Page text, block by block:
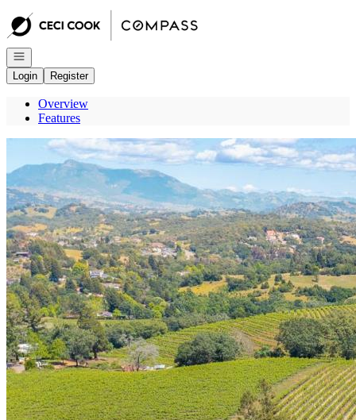
Go to: Homepage
Open navigation
Login
Register
Overview
Features